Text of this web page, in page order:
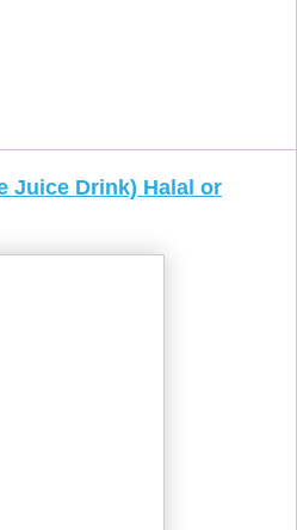
Juice Drink) Halal or